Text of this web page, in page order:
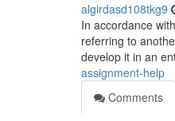
algirdasd108tkg9
In accordance
referring to
develop it in an
assignment-help
Comments